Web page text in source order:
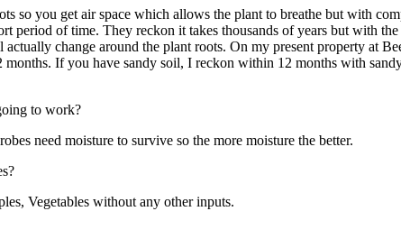
so you get air space which allows the plant to breathe but with
period of time. They reckon it takes thousands of years but with
change around the plant roots. On my present property at
If you have sandy soil, I reckon within 12 months with
to work?
need moisture to survive so the more moisture the better.
Vegetables without any other inputs.